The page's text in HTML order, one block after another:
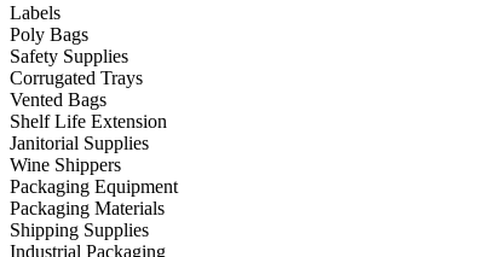
Labels
Poly Bags
Safety Supplies
Corrugated Trays
Vented Bags
Shelf Life Extension
Janitorial Supplies
Wine Shippers
Packaging Equipment
Packaging Materials
Shipping Supplies
Industrial Packaging